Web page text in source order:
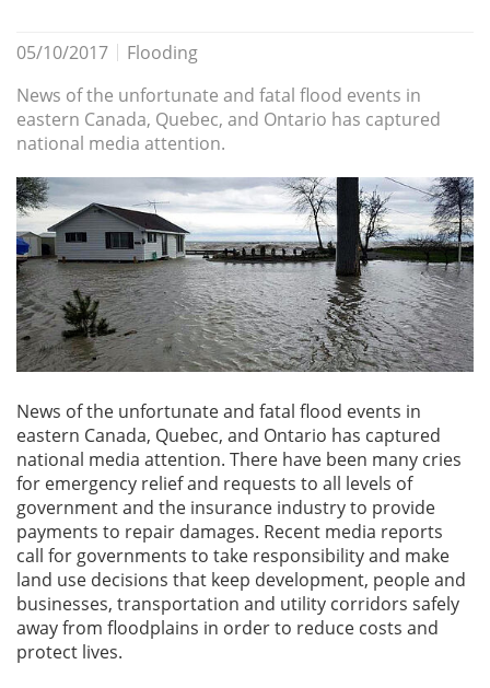
05/10/2017
Flooding
News of the unfortunate and fatal flood events in
eastern Canada, Quebec, and Ontario has captured
national media attention.
News of the unfortunate and fatal flood events in
eastern Canada, Quebec, and Ontario has captured
national media attention. There have been many cries
for emergency relief and requests to all levels of
government and the insurance industry to provide
payments to repair damages. Recent media reports
call for governments to take responsibility and make
land use decisions that keep development, people and
businesses, transportation and utility corridors safely
away from floodplains in order to reduce costs and
protect lives.